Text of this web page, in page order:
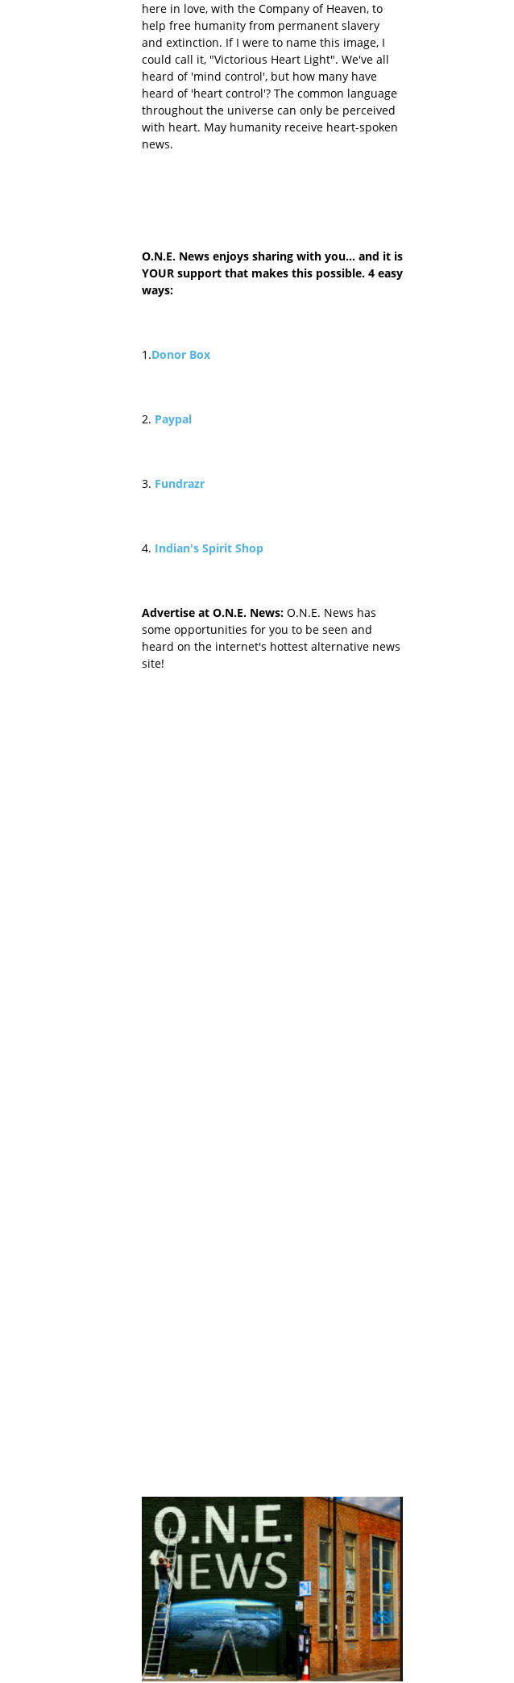
here in love, with the Company of Heaven, to
help free humanity from permanent slavery
and extinction. If I were to name this image, I
could call it, "Victorious Heart Light". We've all
heard of 'mind control', but how many have
heard of 'heart control'? The common language
throughout the universe can only be perceived
with heart. May humanity receive heart-spoken
news.
O.N.E. News enjoys sharing with you... and it is
YOUR support that makes this possible. 4 easy
ways:
1.Donor Box
2. Paypal
3. Fundrazr
4. Indian's Spirit Shop
Advertise at O.N.E. News: O.N.E. News has
some opportunities for you to be seen and
heard on the internet's hottest alternative news
site!